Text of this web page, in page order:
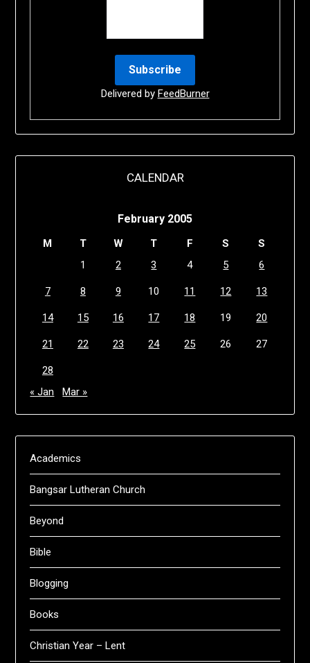
Delivered by FeedBurner
CALENDAR
February 2005
M T W T F S
S
1
2 3 4 5 6
7 8 9 10 11 12 13
14 15 16 17 18 19 20
21 22 23 24 25 26 27
28
« Jan
Mar »
Academics
Bangsar Lutheran Church
Beyond
Bible
Blogging
Books
Christian Year – Lent